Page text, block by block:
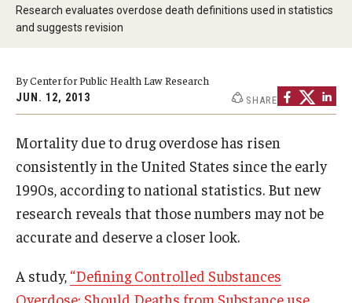
Theory and Methods Literature
Self-Guided Training
Training Events
Academic Programs
About
Staff
Research evaluates overdose death definitions used in statistics
and suggests revision
By Center for Public Health Law Research
JUN. 12, 2013 SHARE
Mortality due to drug overdose has risen
consistently in the United States since the early
1990s, according to national statistics. But new
research reveals that those numbers may not be
accurate and deserve a closer look.
A study, “Defining Controlled Substances
Overdose: Should Deaths from Substance use